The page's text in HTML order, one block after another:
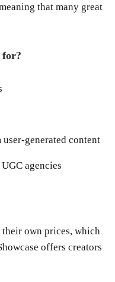
that many great
for?
generated content
agencies
their own prices, which
offers creators